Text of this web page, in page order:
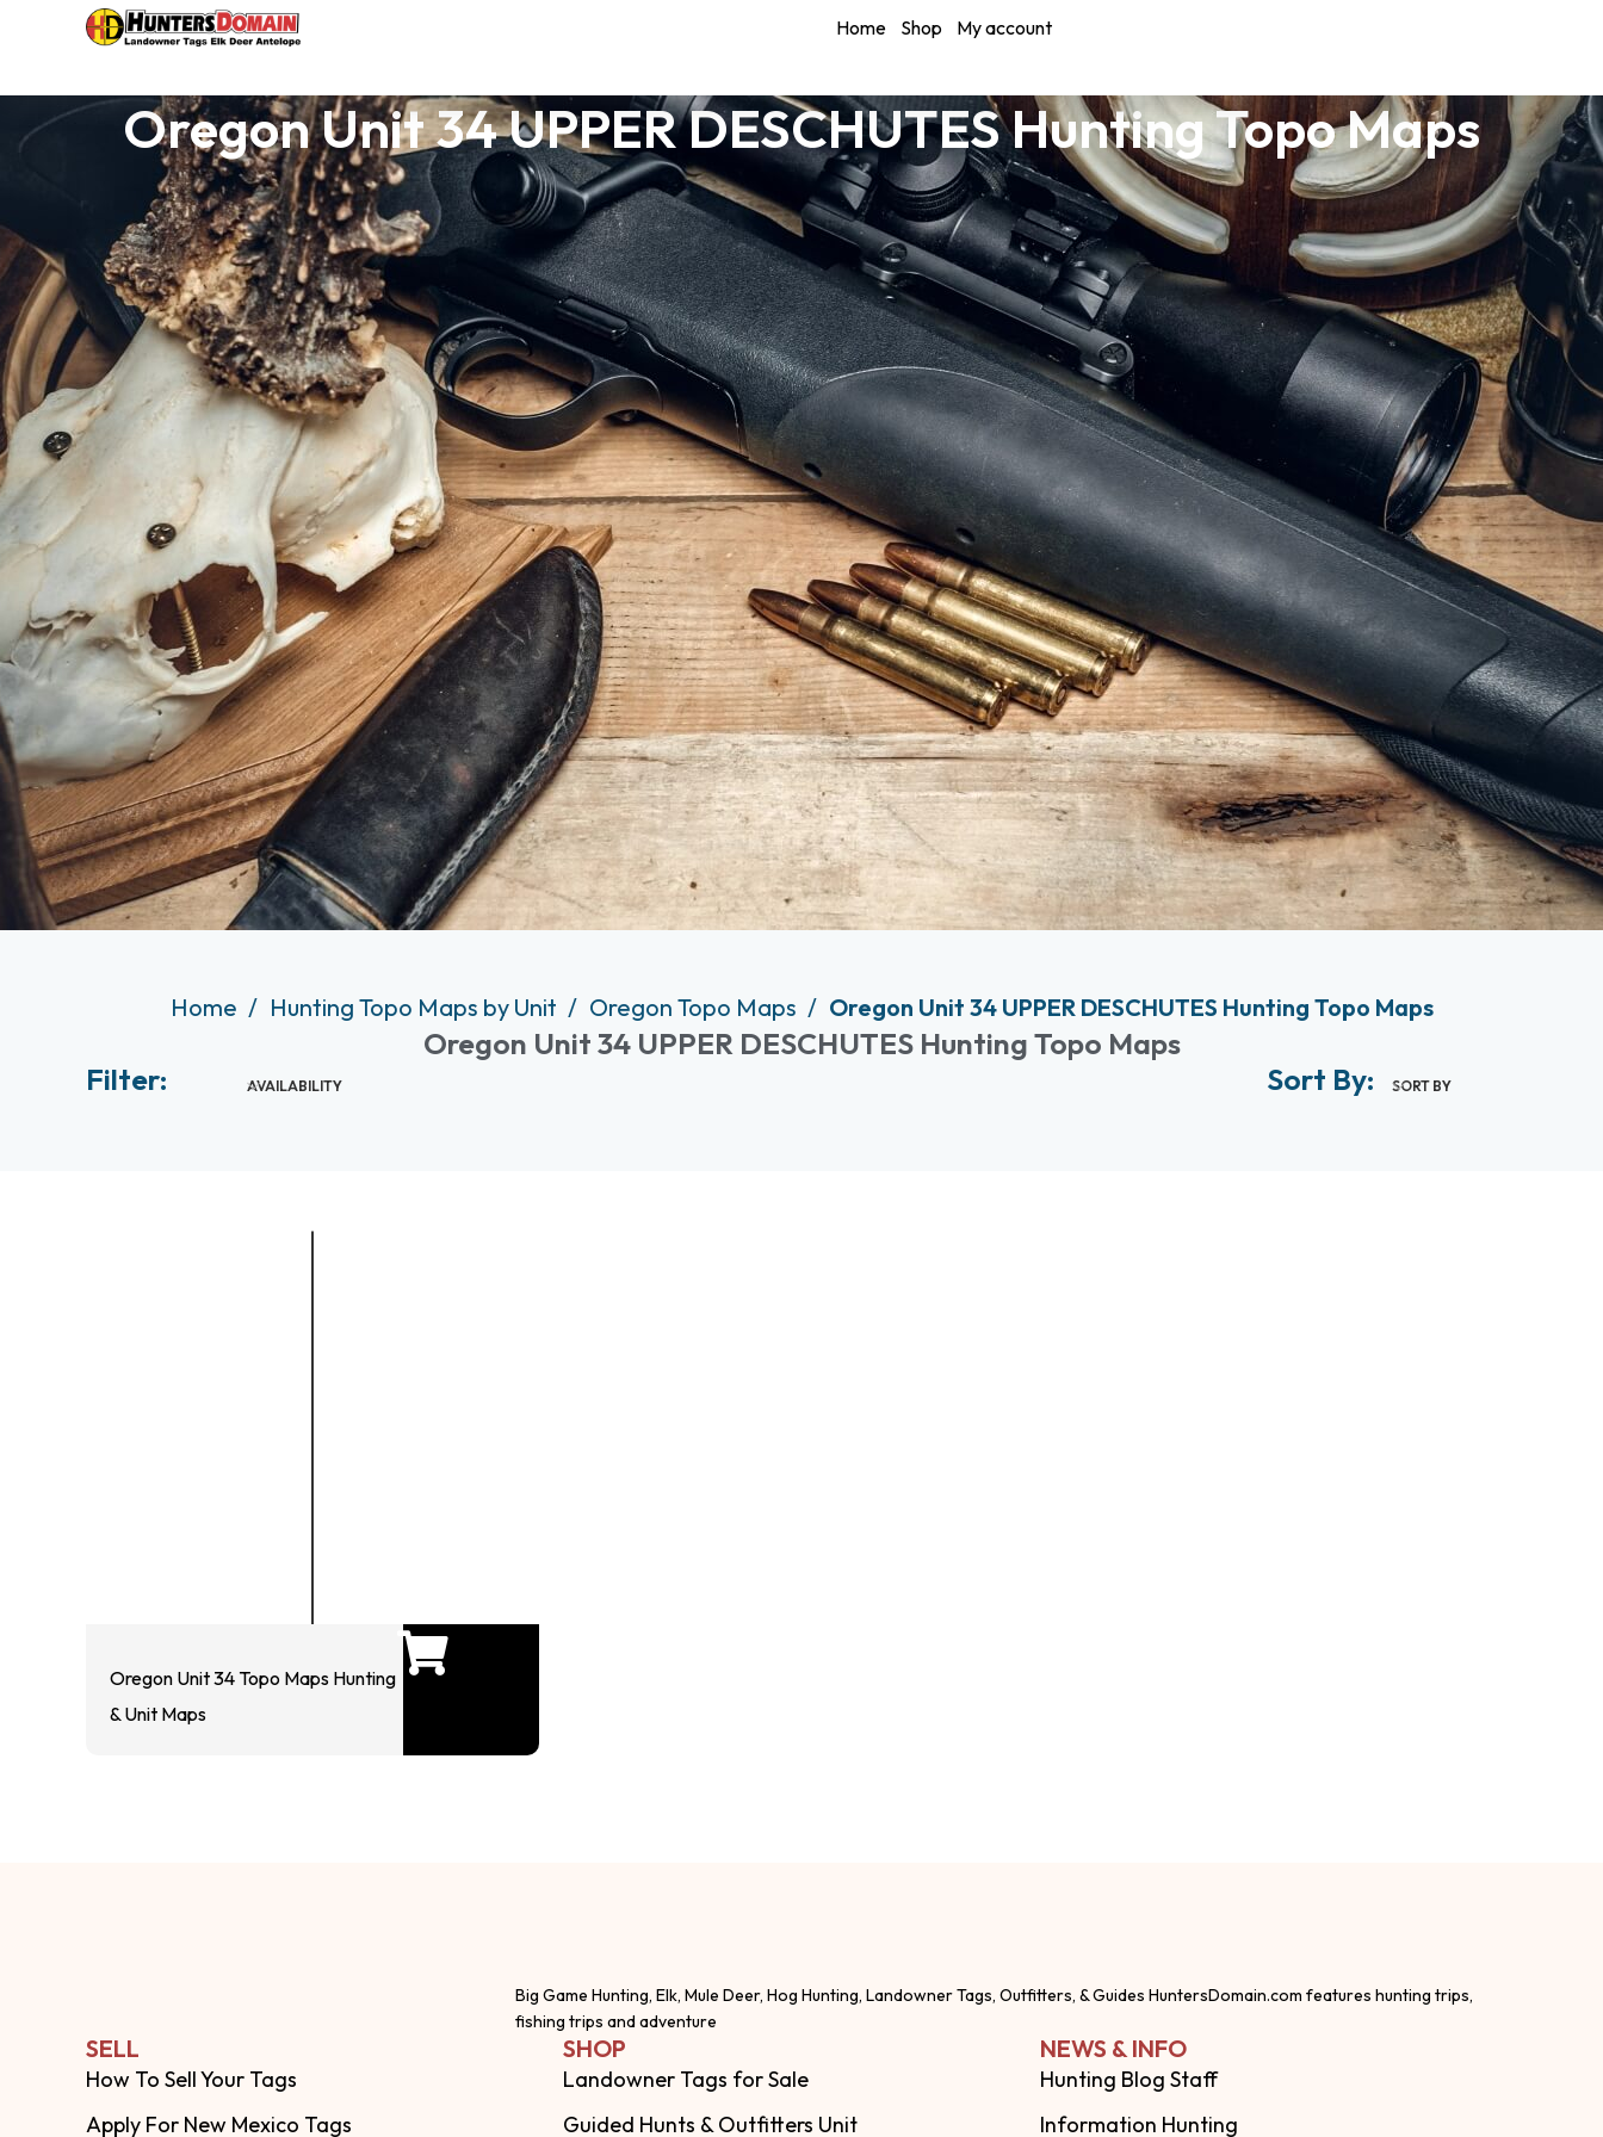
Home Shop My account
Oregon Unit 34 UPPER DESCHUTES Hunting Topo Maps
Home Hunting Topo Maps by Unit Oregon Topo Maps Oregon Unit 34 UPPER DESCHUTES Hunting Topo Maps
Oregon Unit 34 UPPER DESCHUTES Hunting Topo Maps
Filter:
AVAILABILITY Sort By: SORT BY
Oregon Unit 34 Topo Maps Hunting
& Unit Maps
Big Game Hunting, Elk, Mule Deer, Hog Hunting, Landowner Tags, Outfitters, & Guides HuntersDomain.com features hunting trips,
fishing trips and adventure
SELL
How To Sell Your Tags
Apply For New Mexico Tags
SHOP
Landowner Tags for Sale
Guided Hunts & Outfitters Unit
NEWS & INFO
Hunting Blog Staff
Information Hunting